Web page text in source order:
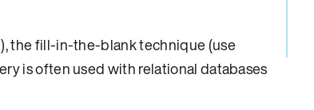
the fill-in-the-blank technique (use
is often used with relational databases